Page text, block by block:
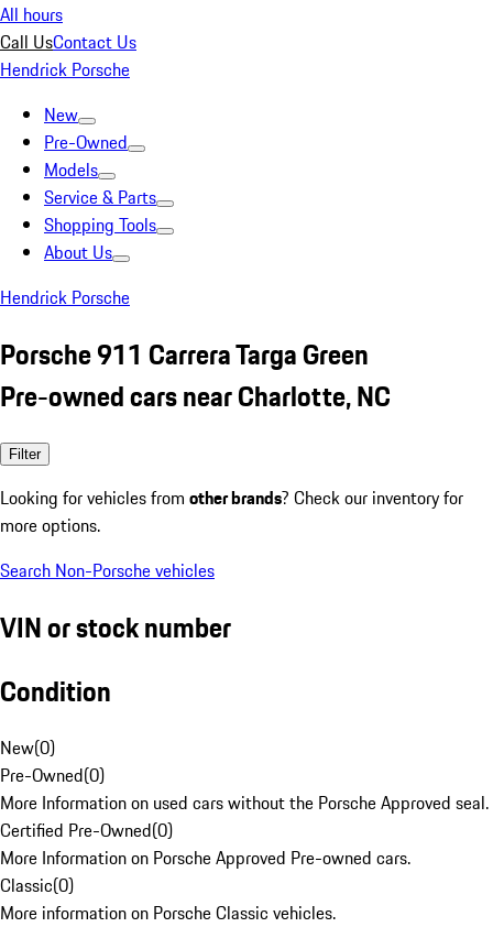
All hours
Call UsContact Us
Hendrick Porsche
New
Pre-Owned
Models
Service & Parts
Shopping Tools
About Us
Hendrick Porsche
Porsche 911 Carrera Targa Green
Pre-owned cars near Charlotte, NC
Filter
Looking for vehicles from other brands? Check our inventory for
more options.
Search Non-Porsche vehicles
VIN or stock number
Condition
New(0)
Pre-Owned(0)
More Information on used cars without the Porsche Approved seal.
Certified Pre-Owned(0)
More Information on Porsche Approved Pre-owned cars.
Classic(0)
More information on Porsche Classic vehicles.